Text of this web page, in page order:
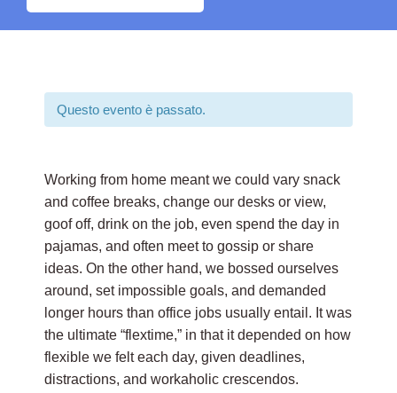
Questo evento è passato.
Working from home meant we could vary snack
and coffee breaks, change our desks or view,
goof off, drink on the job, even spend the day in
pajamas, and often meet to gossip or share
ideas. On the other hand, we bossed ourselves
around, set impossible goals, and demanded
longer hours than office jobs usually entail. It was
the ultimate “flextime,” in that it depended on how
flexible we felt each day, given deadlines,
distractions, and workaholic crescendos.